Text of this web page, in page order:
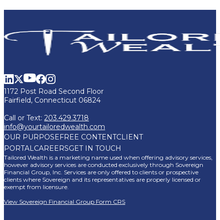
1172 Post Road Second Floor
Fairfield, Connecticut 06824
Call or Text: 203.429.3718
info@yourtailoredwealth.com
OUR PURPOSEFREE CONTENTCLIENT
PORTALCAREERSGET IN TOUCH
Tailored Wealth is a marketing name used when offering advisory services,
however advisory services are conducted exclusively through Sovereign
Financial Group, Inc. Services are only offered to clients or prospective
clients where Sovereign and its representatives are properly licensed or
exempt from licensure.
View Sovereign Financial Group Form CRS